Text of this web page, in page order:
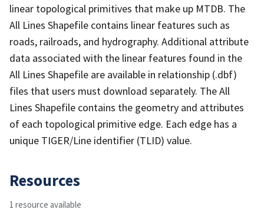
linear topological primitives that make up MTDB. The
All Lines Shapefile contains linear features such as
roads, railroads, and hydrography. Additional attribute
data associated with the linear features found in the
All Lines Shapefile are available in relationship (.dbf)
files that users must download separately. The All
Lines Shapefile contains the geometry and attributes
of each topological primitive edge. Each edge has a
unique TIGER/Line identifier (TLID) value.
Resources
1 resource available